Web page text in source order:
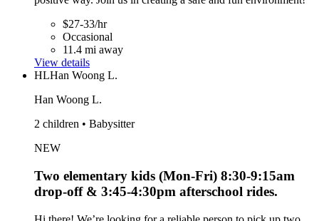
$27-33/hr
Occasional
11.4 mi away
View details
HLHan Woong L.
Han Woong L.
2 children • Babysitter
NEW
Two elementary kids (Mon-Fri) 8:30-9:15am
drop-off & 3:45-4:30pm afterschool rides.